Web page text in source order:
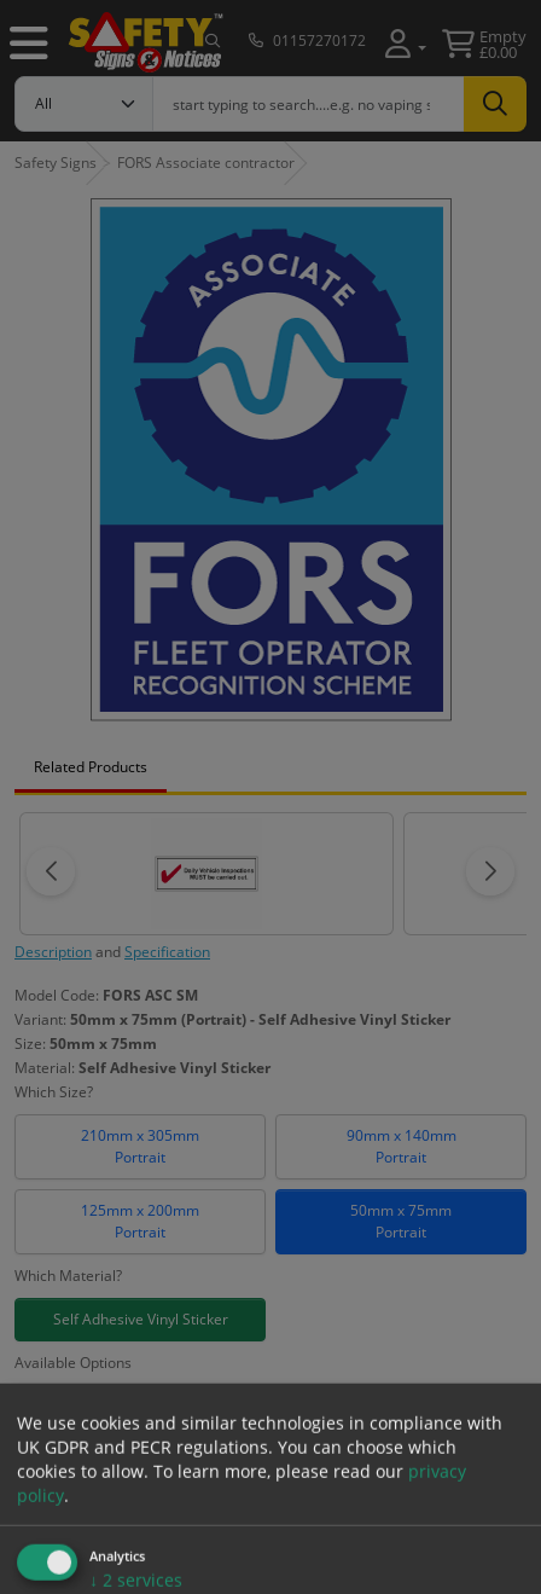
01157270172 Empty
£0.00
Safety Signs FORS Associate contractor
Related Products
DescriptionandSpecification
Model Code: FORS ASC SM
Variant: 50mm x 75mm (Portrait) - Self Adhesive Vinyl Sticker
Size: 50mm x 75mm
Material: Self Adhesive Vinyl Sticker
Which Size?
210mm x 305mm
Portrait
90mm x 140mm
Portrait
125mm x 200mm
Portrait
50mm x 75mm
Portrait
Which Material?
Self Adhesive Vinyl Sticker
Available Options
£0.66Excl. VAT
£0.79 Inc. VAT
− +
Add to Cart
We use cookies and similar technologies in compliance with
UK GDPR and PECR regulations. You can choose which
cookies to allow. To learn more, please read our privacy
policy.
Analytics
↓ 2 services